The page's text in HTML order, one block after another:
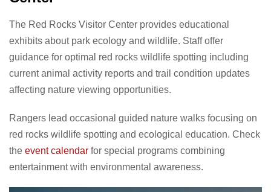
The Red Rocks Visitor Center provides educational
exhibits about park ecology and wildlife. Staff offer
guidance for optimal red rocks wildlife spotting including
current animal activity reports and trail condition updates
affecting nature viewing opportunities.
Rangers lead occasional guided nature walks focusing on
red rocks wildlife spotting and ecological education. Check
the event calendar for special programs combining
entertainment with environmental awareness.